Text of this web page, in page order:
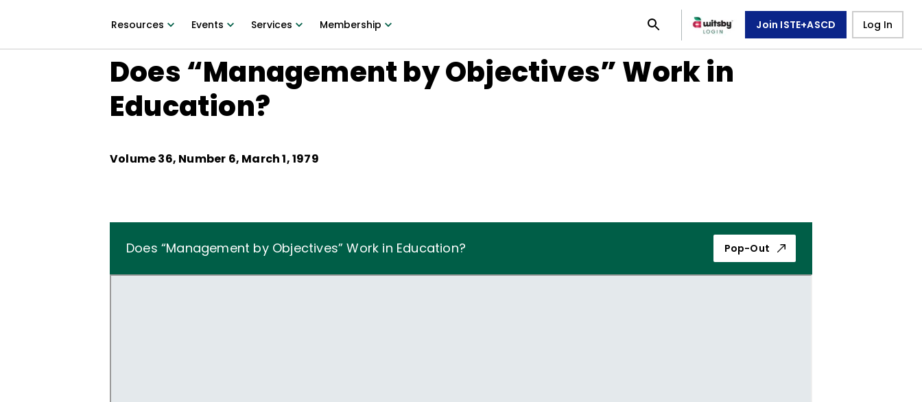
Resources Events Services Membership Join ISTE+ASCD Log In
Does “Management by Objectives” Work in
Education?
Volume36, Number 6, March 1, 1979
Does “Management by Objectives” Work in Education? Pop-Out